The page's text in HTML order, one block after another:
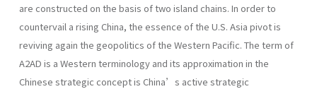
are constructed on the basis of two island chains. In order to
countervail a rising China, the essence of the U.S. Asia pivot is
reviving again the geopolitics of the Western Pacific. The term of
A2AD is a Western terminology and its approximation in the
Chinese strategic concept is China’s active strategic